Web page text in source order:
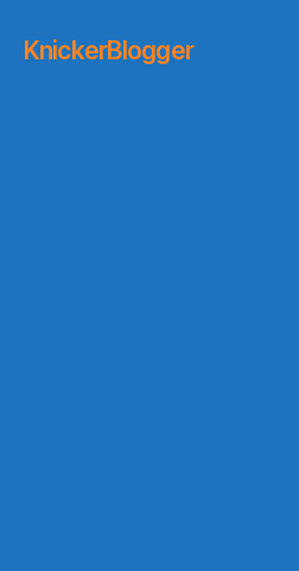
KnickerBlogger